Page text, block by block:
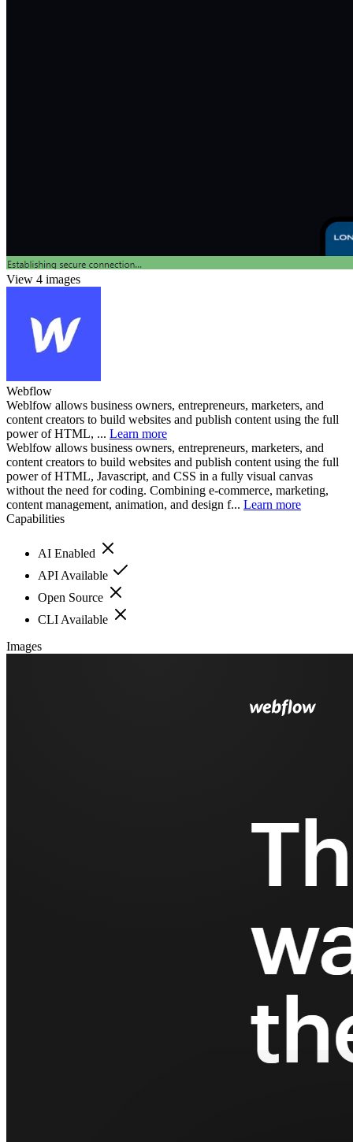
View 4 images
Webflow
Weblfow allows business owners, entrepreneurs, marketers, and
content creators to build websites and publish content using the full
power of HTML, ... Learn more
Weblfow allows business owners, entrepreneurs, marketers, and
content creators to build websites and publish content using the full
power of HTML, Javascript, and CSS in a fully visual canvas
without the need for coding. Combining e-commerce, marketing,
content management, animation, and design f... Learn more
Capabilities
AI Enabled
API Available
Open Source
CLI Available
Images